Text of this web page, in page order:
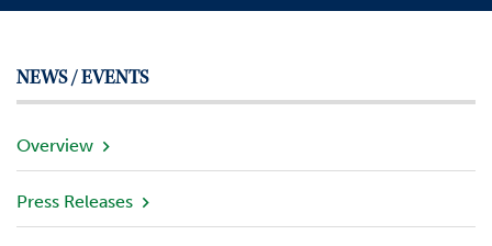
p
y
O
e
r
v
NEWS / EVENTS
Overview
Press Releases